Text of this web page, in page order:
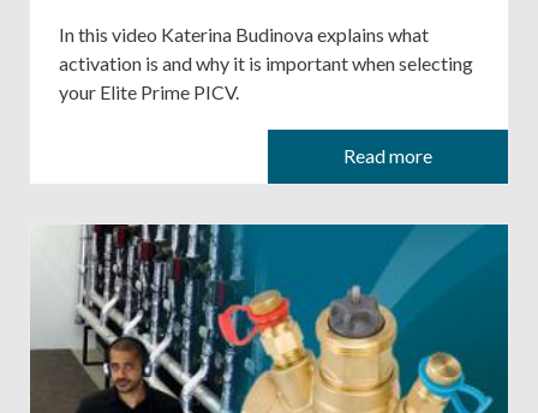
In this video Katerina Budinova explains what
activation is and why it is important when selecting
your Elite Prime PICV.
Read more